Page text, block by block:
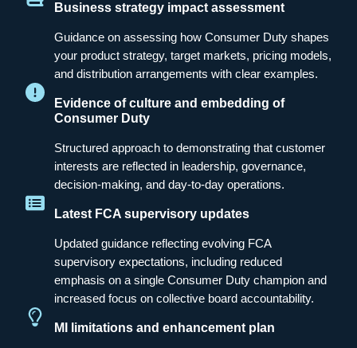
Business strategy impact assessment
Guidance on assessing how Consumer Duty shapes
your product strategy, target markets, pricing models,
and distribution arrangements with clear examples.
Evidence of culture and embedding of
Consumer Duty
Structured approach to demonstrating that customer
interests are reflected in leadership, governance,
decision-making, and day-to-day operations.
Latest FCA supervisory updates
Updated guidance reflecting evolving FCA
supervisory expectations, including reduced
emphasis on a single Consumer Duty champion and
increased focus on collective board accountability.
MI limitations and enhancement plan